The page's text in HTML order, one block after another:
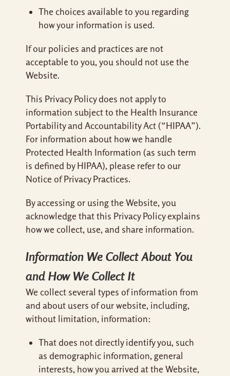
The choices available to you regarding
how your information is used.
If our policies and practices are not
acceptable to you, you should not use the
Website.
This Privacy Policy does not apply to
information subject to the Health Insurance
Portability and Accountability Act (“HIPAA”).
For information about how we handle
Protected Health Information (as such term
is defined by HIPAA), please refer to our
Notice of Privacy Practices.
By accessing or using the Website, you
acknowledge that this Privacy Policy explains
how we collect, use, and share information.
Information We Collect About You
and How We Collect It
We collect several types of information from
and about users of our website, including,
without limitation, information:
That does not directly identify you, such
as demographic information, general
interests, how you arrived at the Website,